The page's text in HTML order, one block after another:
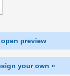
open preview
your own »